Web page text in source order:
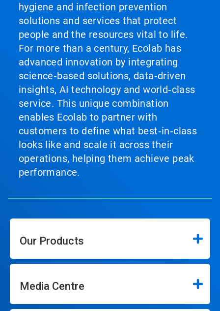
hygiene and infection prevention
solutions and services that protect
people and the resources vital to life.
For more than a century, Ecolab has
advanced innovation by integrating
science‑based solutions, data‑driven
insights, AI technology and world‑class
service. This unique combination
enables Ecolab to partner with
customers to define what best‑in‑class
looks like and scale it across their
operations, helping them achieve peak
performance.
Our Products
Media Centre